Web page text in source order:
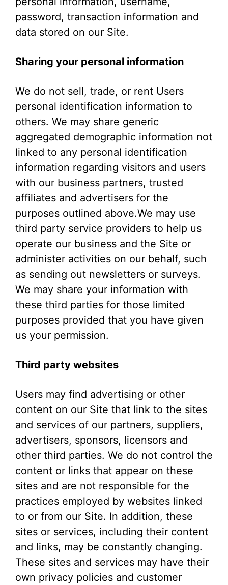
password, transaction information and
data stored on our Site.
Sharing your personal information
We do not sell, trade, or rent Users
personal identification information to
others. We may share generic
aggregated demographic information not
linked to any personal identification
information regarding visitors and users
with our business partners, trusted
affiliates and advertisers for the
purposes outlined above.We may use
third party service providers to help us
operate our business and the Site or
administer activities on our behalf, such
as sending out newsletters or surveys.
We may share your information with
these third parties for those limited
purposes provided that you have given
us your permission.
Third party websites
Users may find advertising or other
content on our Site that link to the sites
and services of our partners, suppliers,
advertisers, sponsors, licensors and
other third parties. We do not control the
content or links that appear on these
sites and are not responsible for the
practices employed by websites linked
to or from our Site. In addition, these
sites or services, including their content
and links, may be constantly changing.
These sites and services may have their
own privacy policies and customer